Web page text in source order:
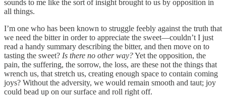
sounds to me like the sort of insight brought to us by opposition in
all things.
I’m one who has been known to struggle feebly against the truth that
we need the bitter in order to appreciate the sweet—couldn’t I just
read a handy summary describing the bitter, and then move on to
tasting the sweet? Is there no other way?Yet the opposition, the
pain, the suffering, the sorrow, the loss, are these not the things that
wrench us, that stretch us, creating enough space to contain coming
joys? Without the adversity, we would remain smooth and taut; joy
could bead up on our surface and roll right off.